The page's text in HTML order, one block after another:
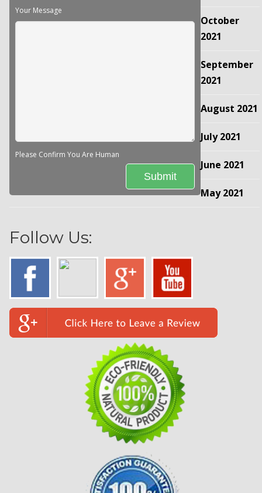
Your Message
Please Confirm You Are Human
Follow Us:
October
2021
September
2021
August 2021
July 2021
June 2021
May 2021